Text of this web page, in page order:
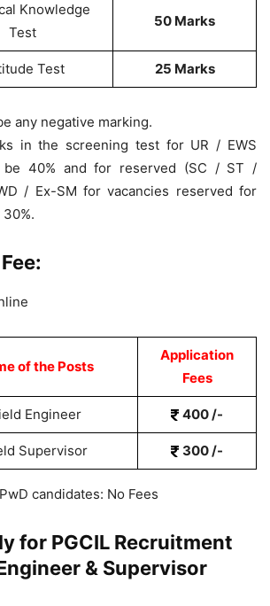
Knowledge
Test
50 Marks
Test 25 Marks
any negative marking.
in the screening test for UR / EWS
be 40% and for reserved (SC / ST /
/ Ex-SM for vacancies reserved for
of the Posts
Application
Fees
Engineer 400 /-
Supervisor 300 /-
candidates: No Fees
for PGCIL Recruitment
& Supervisor